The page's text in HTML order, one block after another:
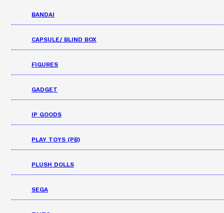
BANDAI
CAPSULE/ BLIND BOX
FIGURES
GADGET
IP GOODS
PLAY TOYS (PB)
PLUSH DOLLS
SEGA